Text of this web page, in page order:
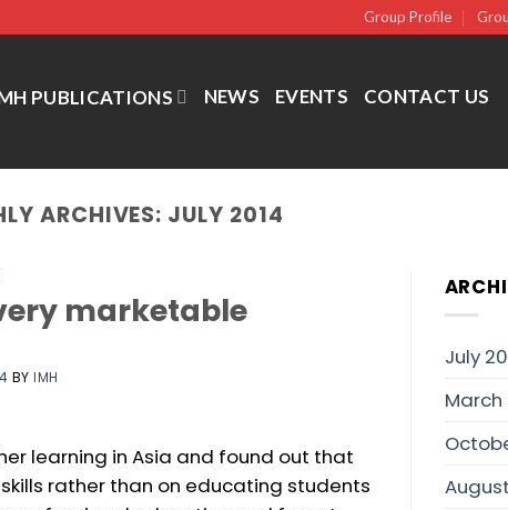
Group Profile
PUBLICATIONS NEWS EVENTS CONTACT US
ARCHIVES: JULY 2014
marketable
BYIMH
learning in Asia and found out that
rather than on educating students
July
March